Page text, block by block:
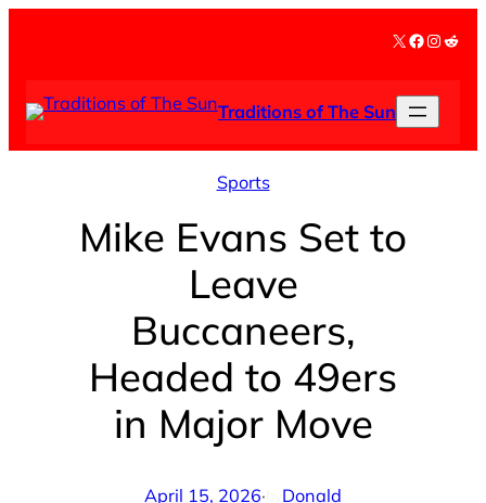
X Facebook
Traditions of The Sun
Sports
Mike Evans Set to
Leave
Buccaneers,
Headed to 49ers
in Major Move
April 15, 2026· Donald